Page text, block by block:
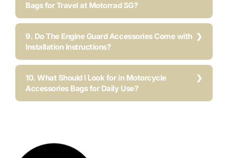
Bags for Travel at Motorrad SG?
9. Do The Engine Guard Accessories Come with
Installation Instructions?
10. What Should I Look for in Motorcycle
Accessories Bags for Daily Use?